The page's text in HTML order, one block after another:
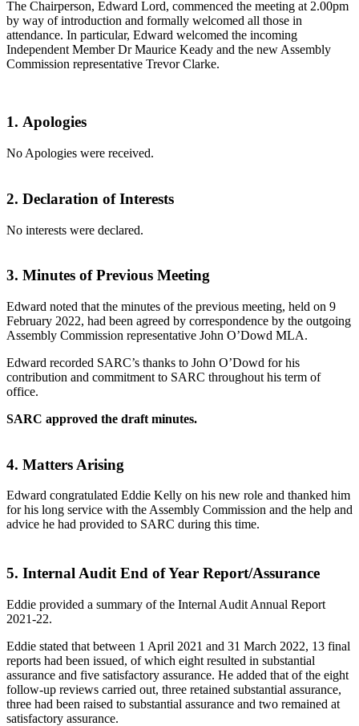
The Chairperson, Edward Lord, commenced the meeting at 2.00pm
by way of introduction and formally welcomed all those in
attendance. In particular, Edward welcomed the incoming
Independent Member Dr Maurice Keady and the new Assembly
Commission representative Trevor Clarke.
1. Apologies
No Apologies were received.
2. Declaration of Interests
No interests were declared.
3. Minutes of Previous Meeting
Edward noted that the minutes of the previous meeting, held on 9
February 2022, had been agreed by correspondence by the outgoing
Assembly Commission representative John O’Dowd MLA.
Edward recorded SARC’s thanks to John O’Dowd for his
contribution and commitment to SARC throughout his term of
office.
SARC approved the draft minutes.
4. Matters Arising
Edward congratulated Eddie Kelly on his new role and thanked him
for his long service with the Assembly Commission and the help and
advice he had provided to SARC during this time.
5. Internal Audit End of Year Report/Assurance
Eddie provided a summary of the Internal Audit Annual Report
2021-22.
Eddie stated that between 1 April 2021 and 31 March 2022, 13 final
reports had been issued, of which eight resulted in substantial
assurance and five satisfactory assurance. He added that of the eight
follow-up reviews carried out, three retained substantial assurance,
three had been raised to substantial assurance and two remained at
satisfactory assurance.